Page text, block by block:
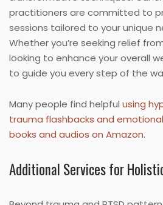
practitioners are committed to
sessions tailored to your unique
Whether you’re seeking relief
looking to enhance your overall
to guide you every step of the
Many people find helpful using
trauma flashbacks and
books and audios on Amazon.
Additional Services for